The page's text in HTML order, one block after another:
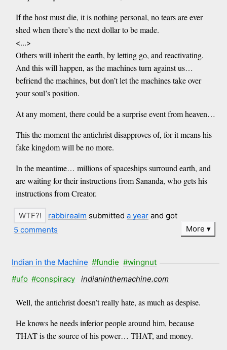
If the host must die, it is nothing personal, no tears are ever
shed when there’s the next dollar to be made.
<...>
Others will inherit the earth, by letting go, and reactivating.
And this will happen, as the machines turn against us…
befriend the machines, but don’t let the machines take over
your soul’s position.
At any moment, there could be a surprise event from heaven…
This the moment the antichrist disapproves of, for it means his
fake kingdom will be no more.
In the meantime… millions of spaceships surround earth, and
are waiting for their instructions from Sananda, who gets his
instructions from Creator.
rabbirealm submitteda year and got
5 comments
More
Indian in the Machine #fundie #wingnut
#ufo #conspiracy indianinthemachine.com
Well, the antichrist doesn’t really hate, as much as despise.
He knows he needs inferior people around him, because
THAT is the source of his power… THAT, and money.